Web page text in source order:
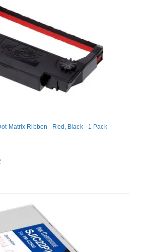
Matrix Ribbon - Red, Black - 1 Pack